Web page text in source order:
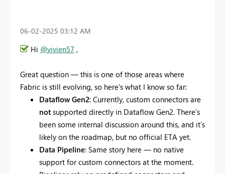
‎06-02-2025 03:12 AM
Hi @vivien57 ,
Great question — this is one of those areas where
Fabric is still evolving, so here's what I know so far:
Dataflow Gen2: Currently, custom connectors are
notsupported directly in Dataflow Gen2. There’s
been some internal discussion around this, and it’s
likely on the roadmap, but no official ETA yet.
Data Pipeline: Same story here — no native
support for custom connectors at the moment.